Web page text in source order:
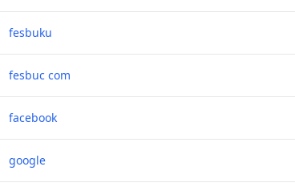
fesbuku
fesbuc com
facebook
google